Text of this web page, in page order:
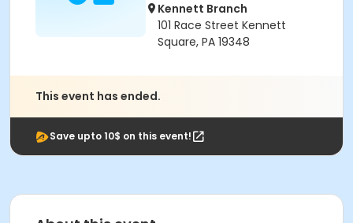
Kennett Branch
101 Race Street Kennett
Square, PA 19348
This event has ended.
Save upto 10$ on this event!